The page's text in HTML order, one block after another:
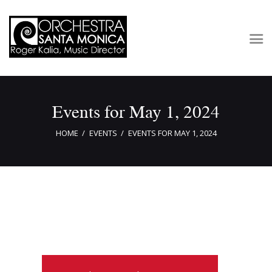
Events for May 1, 2024
HOME EVENTS EVENTS FOR MAY 1, 2024
About
Outreach
Support